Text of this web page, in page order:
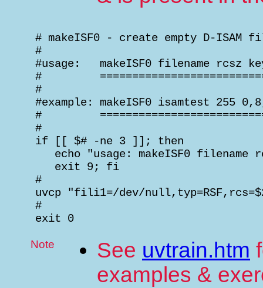
# makeISF0 - create empty D-ISAM
#
#usage:   makeISF0 filename rcsz
#
#
#example: makeISF0 isamtest 255
#
#
if [[ $# -ne 3 ]]; then
echo "usage: makeISF0 filename
    exit 9; fi
#
uvcp "fili1=/dev/
#
exit 0
Note See uvtrain.htm
examples &